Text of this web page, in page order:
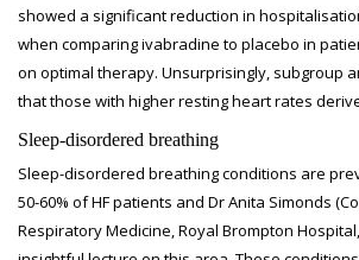
showed a significant reduction in
when comparing ivabradine to placebo in
on optimal therapy. Unsurprisingly, subgroup
that those with higher resting heart rates
Sleep-disordered breathing
Sleep-disordered breathing conditions are
50-60% of HF patients and Dr Anita Simonds
Respiratory Medicine, Royal Brompton